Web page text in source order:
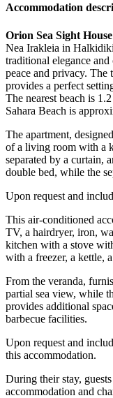
Accommodation
Orion Sea Sight House
Nea Irakleia in
traditional elegance
peace and privacy. The
provides a perfect
The nearest beach is
Sahara Beach is
The apartment,
of a living room with a
separated by a curtain,
double bed, while the
Upon request and
This air-conditioned
TV, a hairdryer, iron,
kitchen with a stove
with a freezer, a kettle,
From the veranda,
partial sea view, while
provides additional
barbecue facilities.
Upon request and
this accommodation.
During their stay,
accommodation and